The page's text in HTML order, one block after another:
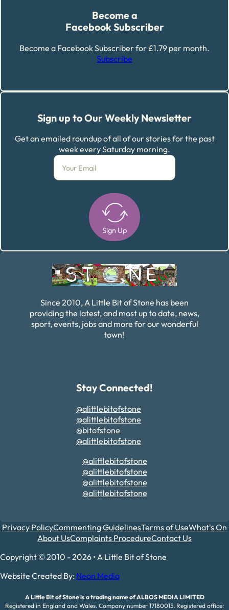
Become a
Facebook Subscriber
Become a Facebook Subscriber for £1.79 per month.
Subscribe
Sign up to Our Weekly Newsletter
Get an emailed roundup of all of our stories for the past
week every Saturday morning.
Sign Up
Since 2010, A Little Bit of Stone has been
providing the latest, and most up to date, news,
sport, events, jobs and more for our wonderful
town!
Stay Connected!
@alittlebitofstone
@alittlebitofstone
@bitofstone
@alittlebitofstone
@alittlebitofstone
@alittlebitofstone
@alittlebitofstone
@alittlebitofstone
Privacy PolicyCommenting GuidelinesTerms of UseWhat's On
About UsComplaints ProcedureContact Us
Copyright © 2010 - 2026 • A Little Bit of Stone
Website Created By: Neon Media
A Little Bit of Stone is a trading name of ALBOS MEDIA LIMITED
Registered in England and Wales. Company number 17180015. Registered office: